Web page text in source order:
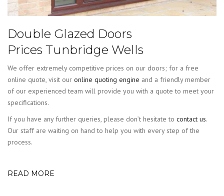
Double Glazed Doors
Prices Tunbridge Wells
We offer extremely competitive prices on our doors; for a free
online quote, visit our online quoting engine and a friendly member
of our experienced team will provide you with a quote to meet your
specifications.
If you have any further queries, please don’t hesitate to contact us.
Our staff are waiting on hand to help you with every step of the
process.
READ MORE